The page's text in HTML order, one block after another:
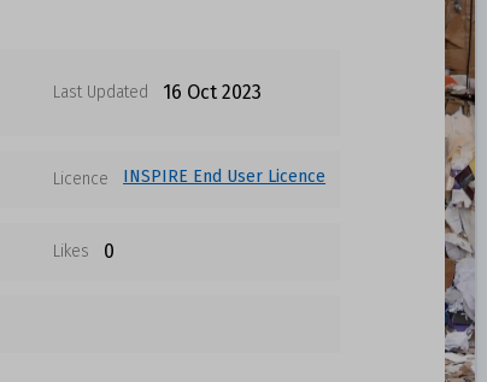
Last Updated 16 Oct 2023
Licence INSPIRE End User Licence
Likes 0